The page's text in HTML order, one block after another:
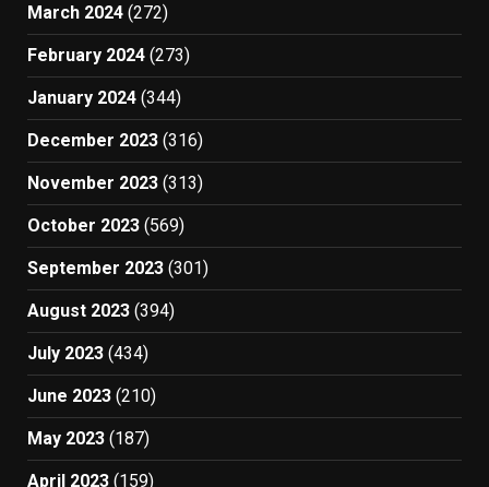
March 2024 (272)
February 2024 (273)
January 2024 (344)
December 2023 (316)
November 2023 (313)
October 2023 (569)
September 2023 (301)
August 2023 (394)
July 2023 (434)
June 2023 (210)
May 2023 (187)
April 2023 (159)